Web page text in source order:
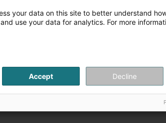
Restaurant Traditional food Brunch Salad
looking for a moment of friendliness and
invites relaxation with a fragrant cup of
your data on this site to better understand
use your data for analytics. For more
Accept Decline